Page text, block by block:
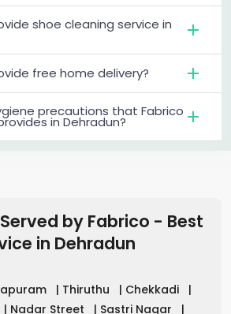
shoe cleaning service in
free home delivery?
precautions that Fabrico
in Dehradun?
by Fabrico - Best
in Dehradun
| Thiruthu | Chekkadi
|
| Nadar Street | Sastri Nagar
|